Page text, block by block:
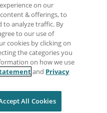
Terms of use
on our
& offerings, to
to analyze traffic. By
to our use of
cookies by clicking on
the categories you
on how we use
and Privacy
All Cookies